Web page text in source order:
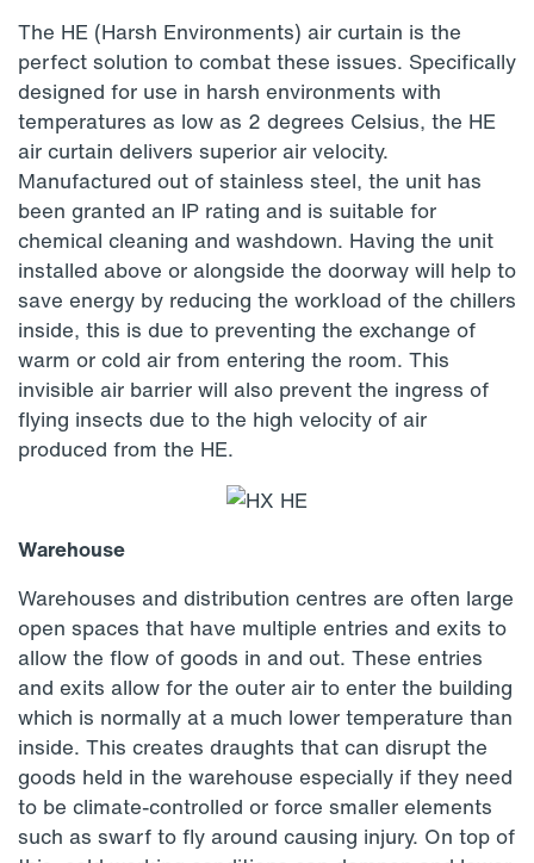
The HE (Harsh Environments) air curtain is the
perfect solution to combat these issues. Specifically
designed for use in harsh environments with
temperatures as low as 2 degrees Celsius, the HE
air curtain delivers superior air velocity.
Manufactured out of stainless steel, the unit has
been granted an IP rating and is suitable for
chemical cleaning and washdown. Having the unit
installed above or alongside the doorway will help to
save energy by reducing the workload of the chillers
inside, this is due to preventing the exchange of
warm or cold air from entering the room. This
invisible air barrier will also prevent the ingress of
flying insects due to the high velocity of air
produced from the HE.
Warehouse
Warehouses and distribution centres are often large
open spaces that have multiple entries and exits to
allow the flow of goods in and out. These entries
and exits allow for the outer air to enter the building
which is normally at a much lower temperature than
inside. This creates draughts that can disrupt the
goods held in the warehouse especially if they need
to be climate-controlled or force smaller elements
such as swarf to fly around causing injury. On top of